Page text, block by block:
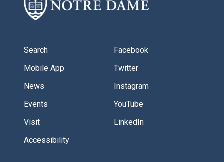
Search
Mobile App
News
Events
Visit
Accessibility
Facebook
Twitter
Instagram
YouTube
LinkedIn